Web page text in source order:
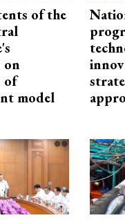
of the
on
of
model